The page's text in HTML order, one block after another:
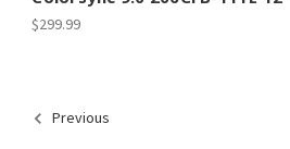
$299.99
Previous